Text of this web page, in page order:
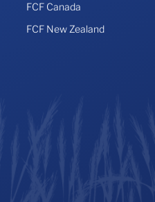
FCF Canada
FCF New Zealand